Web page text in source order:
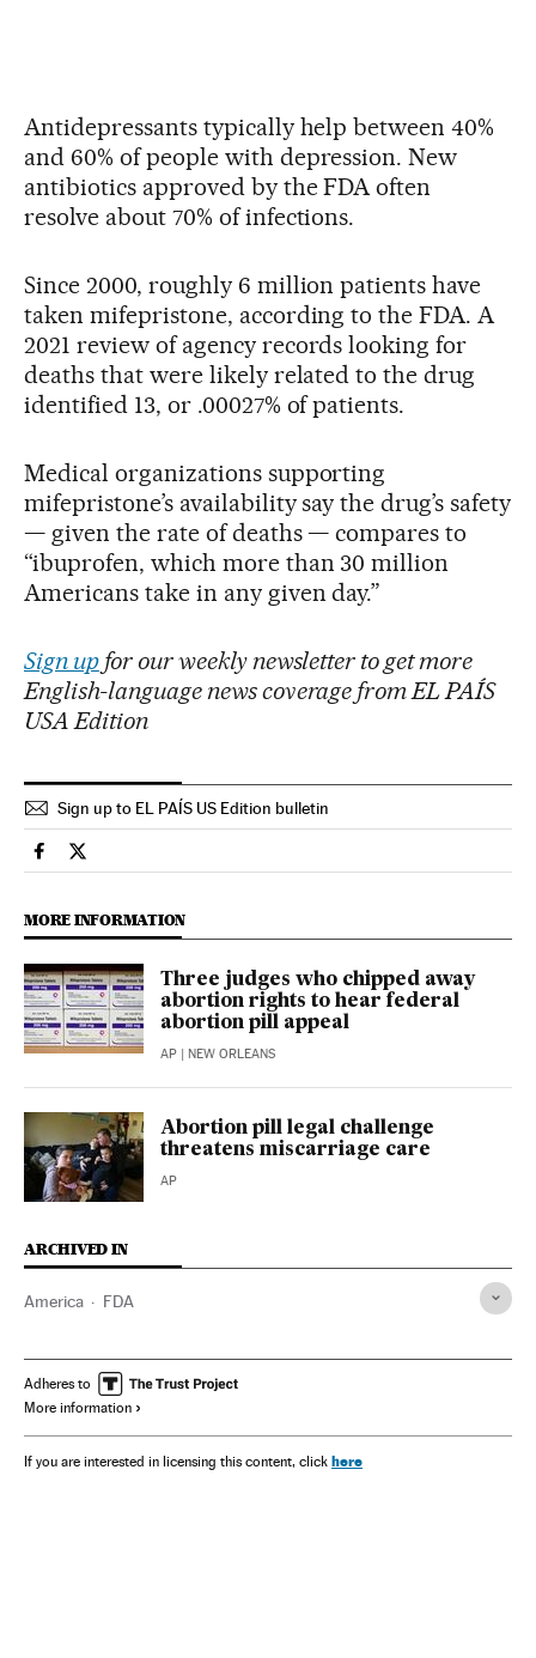
Antidepressants typically help between 40%
and 60% of people with depression. New
antibiotics approved by the FDA often
resolve about 70% of infections.
Since 2000, roughly 6 million patients have
taken mifepristone, according to the FDA. A
2021 review of agency records looking for
deaths that were likely related to the drug
identified 13, or .00027% of patients.
Medical organizations supporting
mifepristone’s availability say the drug’s safety
— given the rate of deaths — compares to
“ibuprofen, which more than 30 million
Americans take in any given day.”
Sign upfor our weekly newsletter to get more
English-language news coverage from EL PAÍS
USA Edition
Sign up to EL PAÍS US Edition bulletin
Usa El País in English on Facebook
Usa El País in English on Twitter
MORE INFORMATION
Three judges who chipped away
abortion rights to hear federal
abortion pill appeal
AP | NEW ORLEANS
Abortion pill legal challenge
threatens miscarriage care
AP
ARCHIVED IN
America FDA
Adheres to
More information
If you are interested in licensing this content, click here